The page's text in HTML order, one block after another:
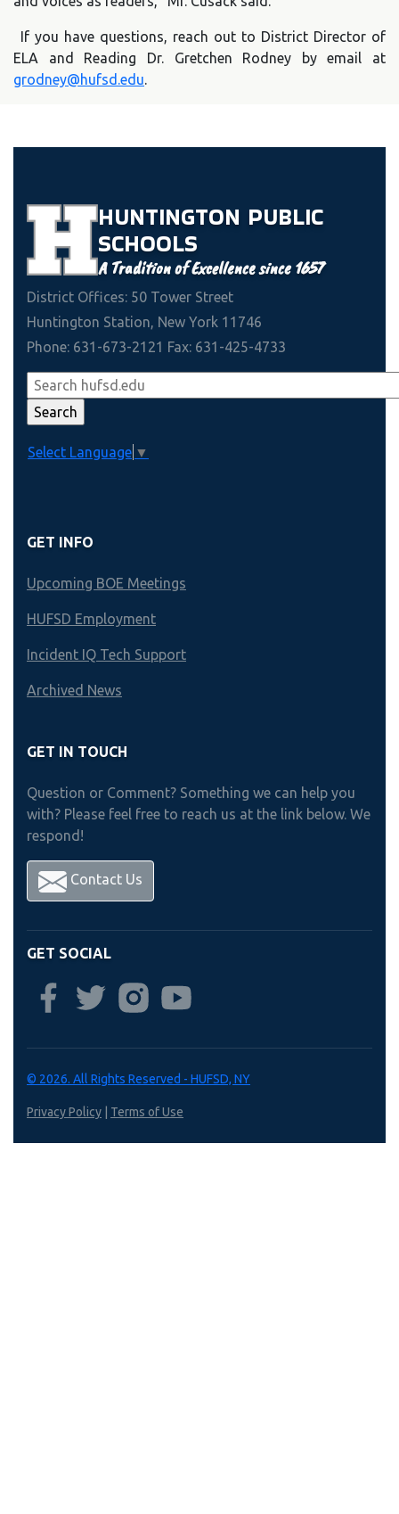
If you have questions, reach out to District Director of
ELA and Reading Dr. Gretchen Rodney by email at
grodney@hufsd.edu.
HUNTINGTON PUBLIC
SCHOOLS
A Tradition of Excellence since 1657
District Offices: 50 Tower Street
Huntington Station, New York 11746
Phone: 631-673-2121 Fax: 631-425-4733
Select Language ▼
GET INFO
Upcoming BOE Meetings
HUFSD Employment
Incident IQ Tech Support
Archived News
GET IN TOUCH
Question or Comment? Something we can help you
with? Please feel free to reach us at the link below. We
respond!
Contact Us
GET SOCIAL
© 2026. All Rights Reserved - HUFSD, NY
Privacy Policy Terms of Use